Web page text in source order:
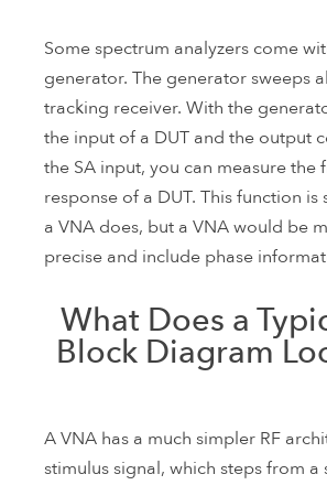
Some spectrum analyzers come
generator. The generator sweeps
tracking receiver. With the
the input of a DUT and the output
the SA input, you can measure the
response of a DUT. This function
a VNA does, but a VNA would be
precise and include phase
What Does a
Block Diagram
A VNA has a much simpler RF
stimulus signal, which steps from